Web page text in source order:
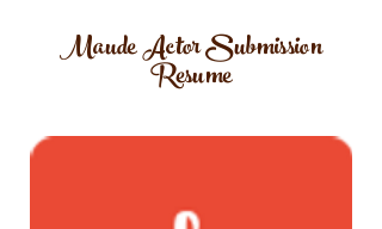
Maude Actor Submission
Resume